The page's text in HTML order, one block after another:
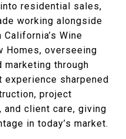
residential sales,
working alongside
Wine
Homes, overseeing
marketing through
experience sharpened
project
and client care, giving
in today’s market.